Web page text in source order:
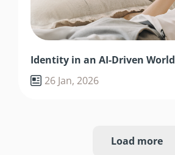
Identity in an AI-Driven World
26 Jan, 2026
Load more